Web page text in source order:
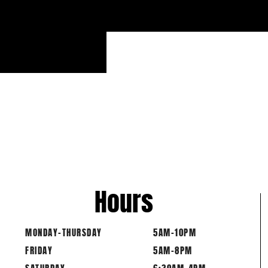
MONDAY-THURSDAY
FRIDAY
Hours
5AM-10PM
5AM-8PM